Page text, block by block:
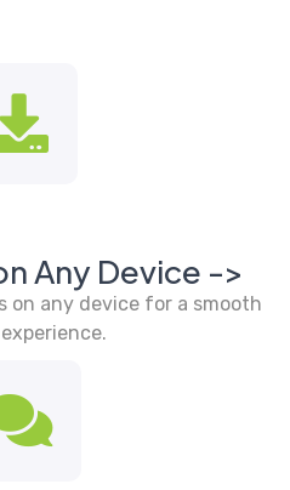
Any Device ->
on any device for a smooth